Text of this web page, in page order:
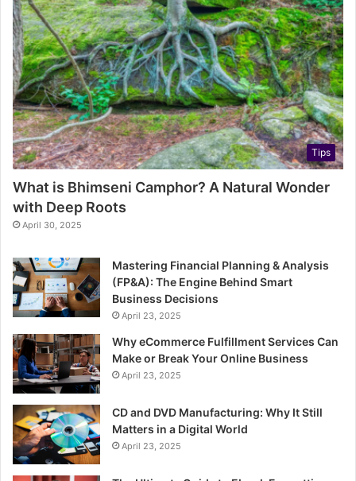
Tips
What is Bhimseni Camphor? A Natural Wonder
with Deep Roots
April 30, 2025
Mastering Financial Planning & Analysis
(FP&A): The Engine Behind Smart
Business Decisions
April 23, 2025
Why eCommerce Fulfillment Services Can
Make or Break Your Online Business
April 23, 2025
CD and DVD Manufacturing: Why It Still
Matters in a Digital World
April 23, 2025